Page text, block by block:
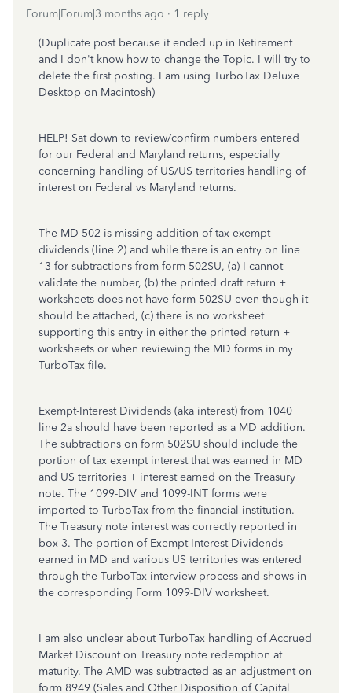
Forum|Forum|3 months ago 1 reply
(Duplicate post because it ended up in Retirement
and I don't know how to change the Topic. I will try to
delete the first posting. I am using TurboTax Deluxe
Desktop on Macintosh)
HELP! Sat down to review/confirm numbers entered
for our Federal and Maryland returns, especially
concerning handling of US/US territories handling of
interest on Federal vs Maryland returns.
The MD 502 is missing addition of tax exempt
dividends (line 2) and while there is an entry on line
13 for subtractions from form 502SU, (a) I cannot
validate the number, (b) the printed draft return +
worksheets does not have form 502SU even though it
should be attached, (c) there is no worksheet
supporting this entry in either the printed return +
worksheets or when reviewing the MD forms in my
TurboTax file.
Exempt-Interest Dividends (aka interest) from 1040
line 2a should have been reported as a MD addition.
The subtractions on form 502SU should include the
portion of tax exempt interest that was earned in MD
and US territories + interest earned on the Treasury
note. The 1099-DIV and 1099-INT forms were
imported to TurboTax from the financial institution.
The Treasury note interest was correctly reported in
box 3. The portion of Exempt-Interest Dividends
earned in MD and various US territories was entered
through the TurboTax interview process and shows in
the corresponding Form 1099-DIV worksheet.
I am also unclear about TurboTax handling of Accrued
Market Discount on Treasury note redemption at
maturity. The AMD was subtracted as an adjustment on
form 8949 (Sales and Other Disposition of Capital